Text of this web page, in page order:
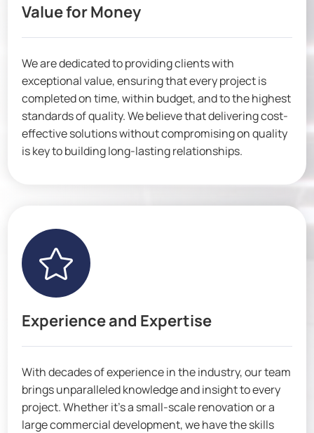
Value for Money
We are dedicated to providing clients with
exceptional value, ensuring that every project is
completed on time, within budget, and to the highest
standards of quality. We believe that delivering cost-
effective solutions without compromising on quality
is key to building long-lasting relationships.

Experience and Expertise
With decades of experience in the industry, our team
brings unparalleled knowledge and insight to every
project. Whether it’s a small-scale renovation or a
large commercial development, we have the skills